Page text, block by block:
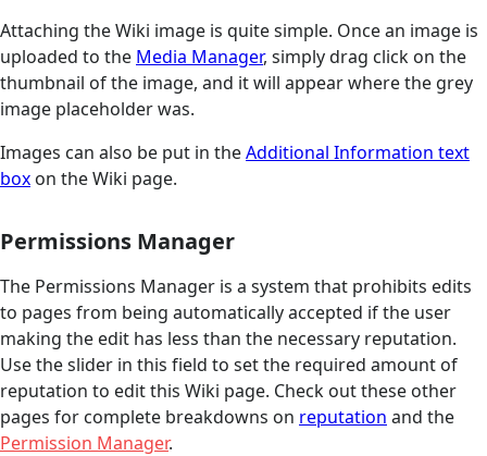
Attaching the Wiki image is quite simple. Once an image is
uploaded to the Media Manager, simply drag click on the
thumbnail of the image, and it will appear where the grey
image placeholder was.
Images can also be put in theAdditional Information text
box on the Wiki page.
Permissions Manager
The Permissions Manager is a system that prohibits edits
to pages from being automatically accepted if the user
making the edit has less than the necessary reputation.
Use the slider in this field to set the required amount of
reputation to edit this Wiki page. Check out these other
pages for complete breakdowns on reputation and the
Permission Manager.